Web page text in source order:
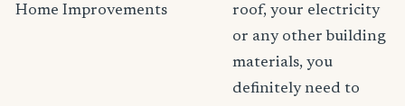
Home Improvements
roof, your electricity
or any other building
materials, you
definitely need to